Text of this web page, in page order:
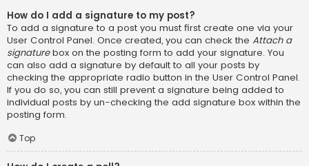
How do I add a signature to my post?
To add a signature to a post you must first create one via your
User Control Panel. Once created, you can check the Attach a
signaturebox on the posting form to add your signature. You
can also add a signature by default to all your posts by
checking the appropriate radio button in the User Control Panel.
If you do so, you can still prevent a signature being added to
individual posts by un-checking the add signature box within the
posting form.
Top